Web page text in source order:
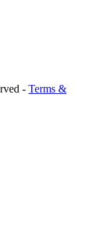
- Terms &